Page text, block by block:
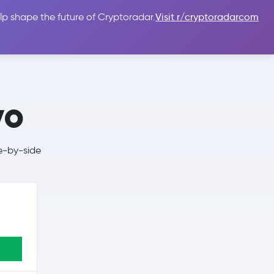
shape the future of Cryptoradar.Visit r/cryptoradarcom
Sign In
by-side